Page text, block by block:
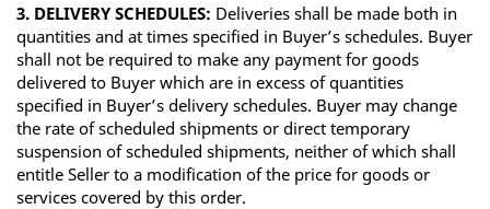
3. DELIVERY SCHEDULES: Deliveries shall be made both in
quantities and at times specified in Buyer’s schedules. Buyer
shall not be required to make any payment for goods
delivered to Buyer which are in excess of quantities
specified in Buyer’s delivery schedules. Buyer may change
the rate of scheduled shipments or direct temporary
suspension of scheduled shipments, neither of which shall
entitle Seller to a modification of the price for goods or
services covered by this order.